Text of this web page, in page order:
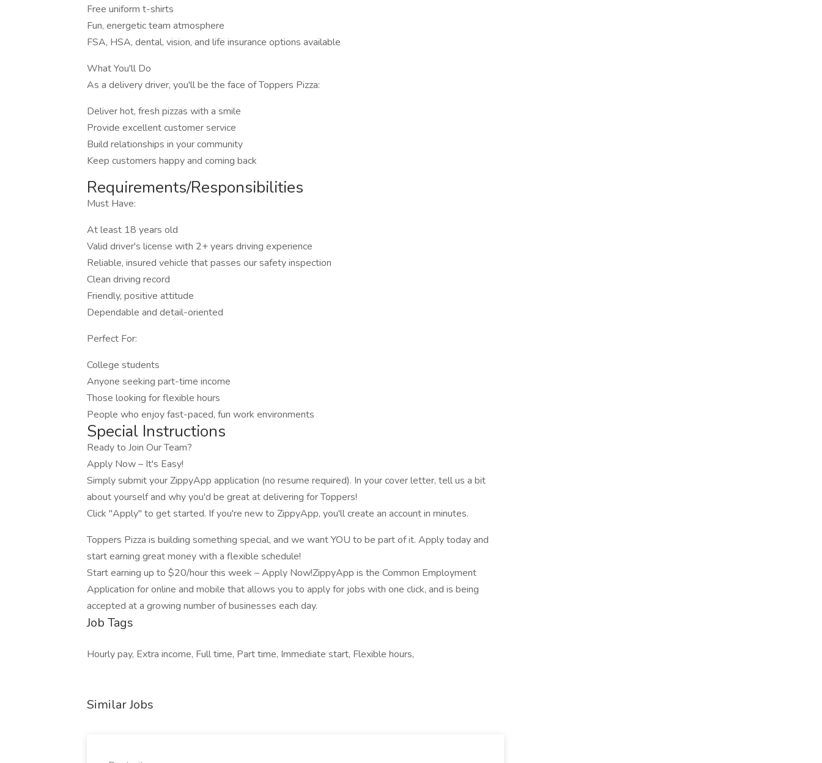
Free uniform t-shirts
Fun, energetic team atmosphere
FSA, HSA, dental, vision, and life insurance options available
What You'll Do
As a delivery driver, you'll be the face of Toppers Pizza:
Deliver hot, fresh pizzas with a smile
Provide excellent customer service
Build relationships in your community
Keep customers happy and coming back
Requirements/Responsibilities
Must Have:
At least 18 years old
Valid driver's license with 2+ years driving experience
Reliable, insured vehicle that passes our safety inspection
Clean driving record
Friendly, positive attitude
Dependable and detail-oriented
Perfect For:
College students
Anyone seeking part-time income
Those looking for flexible hours
People who enjoy fast-paced, fun work environments
Special Instructions
Ready to Join Our Team?
Apply Now – It's Easy!
Simply submit your ZippyApp application (no resume required). In your cover letter, tell us a bit
about yourself and why you'd be great at delivering for Toppers!
Click "Apply" to get started. If you're new to ZippyApp, you'll create an account in minutes.
Toppers Pizza is building something special, and we want YOU to be part of it. Apply today and
start earning great money with a flexible schedule!
Start earning up to $20/hour this week – Apply Now!ZippyApp is the Common Employment
Application for online and mobile that allows you to apply for jobs with one click, and is being
accepted at a growing number of businesses each day.
Job Tags
Hourly pay, Extra income, Full time, Part time, Immediate start, Flexible hours,
Similar Jobs